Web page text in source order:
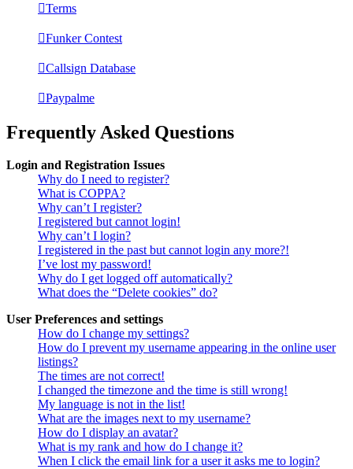
Terms
Funker Contest
Callsign Database
Paypalme
Frequently Asked Questions
Login and Registration Issues
Why do I need to register?
What is COPPA?
Why can’t I register?
I registered but cannot login!
Why can’t I login?
I registered in the past but cannot login any more?!
I’ve lost my password!
Why do I get logged off automatically?
What does the “Delete cookies” do?
User Preferences and settings
How do I change my settings?
How do I prevent my username appearing in the online user
listings?
The times are not correct!
I changed the timezone and the time is still wrong!
My language is not in the list!
What are the images next to my username?
How do I display an avatar?
What is my rank and how do I change it?
When I click the email link for a user it asks me to login?